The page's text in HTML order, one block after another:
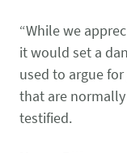
Stewardship
LEARN MORE
Pet Health Alerts
VIEW ALERTS
“While we
it would set a
used to argue
that are normally
testified.